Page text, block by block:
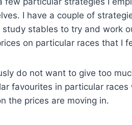
I have a couple of
study stables to try and work
on particular races that I
do not want to give too
favourites in particular
the prices are moving in.